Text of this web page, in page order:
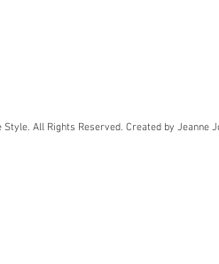
Style. All Rights Reserved. Created by Jeanne